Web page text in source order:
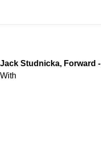
Jack Studnicka, Forward -
With